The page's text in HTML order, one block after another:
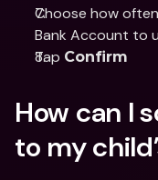
Choose how
Bank Account to
Tap Confirm
How can I
to my